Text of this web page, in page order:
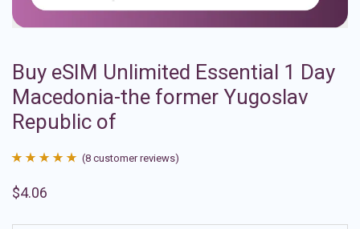
Buy eSIM Unlimited Essential 1 Day
Macedonia-the former Yugoslav
Republic of
out of 5
(8 customer reviews)
$4.06